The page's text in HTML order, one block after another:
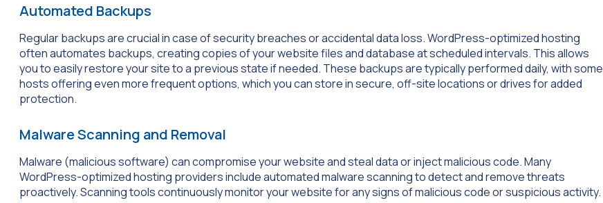
Automated Backups
Regular backups are crucial in case of security breaches or accidental data loss. WordPress-optimized hosting
often automates backups, creating copies of your website files and database at scheduled intervals. This allows
you to easily restore your site to a previous state if needed. These backups are typically performed daily, with some
hosts offering even more frequent options, which you can store in secure, off-site locations or drives for added
protection.
Malware Scanning and Removal
Malware (malicious software) can compromise your website and steal data or inject malicious code. Many
WordPress-optimized hosting providers include automated malware scanning to detect and remove threats
proactively. Scanning tools continuously monitor your website for any signs of malicious code or suspicious activity.